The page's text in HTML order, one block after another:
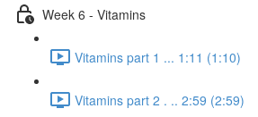
Week 6 - Vitamins
Vitamins part 1 ... 1:11 (1:10)
Vitamins part 2 . .. 2:59 (2:59)